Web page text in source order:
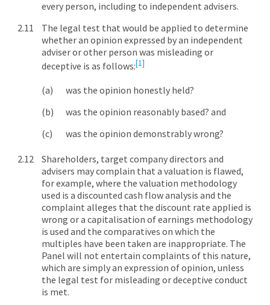
every person, including to independent advisers.
The legal test that would be applied to determine
whether an opinion expressed by an independent
adviser or other person was misleading or
deceptive is as follows:[1]
was the opinion honestly held?
was the opinion reasonably based? and
was the opinion demonstrably wrong?
Shareholders, target company directors and
advisers may complain that a valuation is flawed,
for example, where the valuation methodology
used is a discounted cash flow analysis and the
complaint alleges that the discount rate applied is
wrong or a capitalisation of earnings methodology
is used and the comparatives on which the
multiples have been taken are inappropriate. The
Panel will not entertain complaints of this nature,
which are simply an expression of opinion, unless
the legal test for misleading or deceptive conduct
is met.